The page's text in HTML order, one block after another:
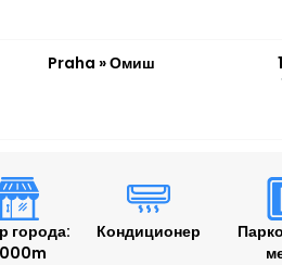
Praha » Омиш
города:
Кондиционер